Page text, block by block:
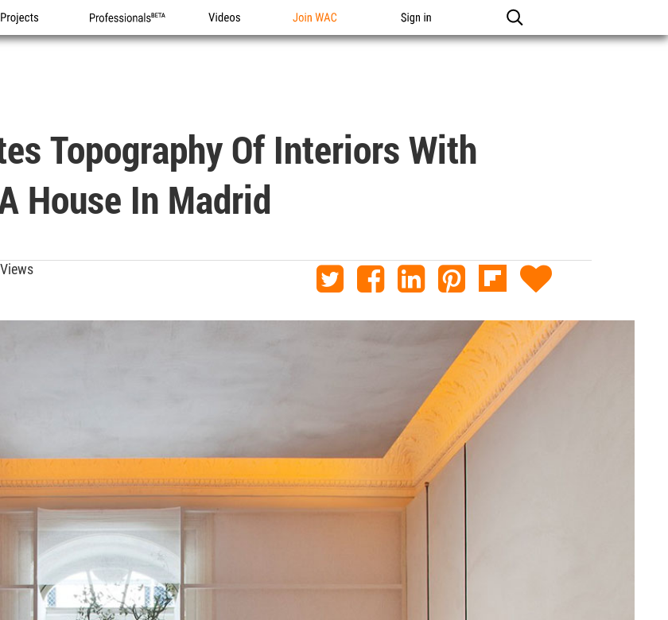
Projects Professionals Videos Join WAC Sign in
Topography Of Interiors With
House In Madrid